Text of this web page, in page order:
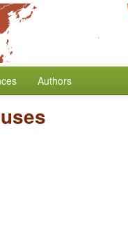
Authors